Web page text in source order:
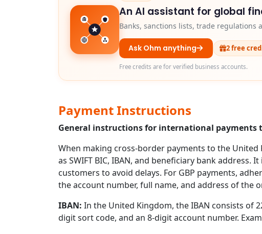
An AI assistant for global
Banks, sanctions lists, trade regulations
Ask Ohm anything 2 free
Free credits are for verified business accounts.
Payment Instructions
General instructions for international payments
When making cross-border payments to the
as SWIFT BIC, IBAN, and beneficiary bank
customers to avoid delays. For GBP payments,
the account number, full name, and address of the
IBAN: In the United Kingdom, the IBAN consists of
digit sort code, and an 8-digit account number.